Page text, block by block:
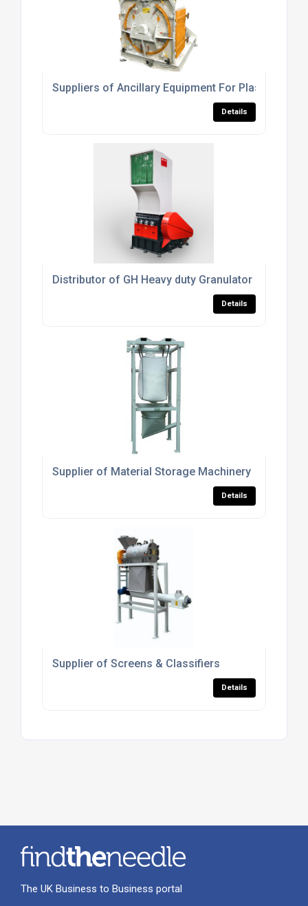
Suppliers of Ancillary Equipment For Plastics
Details
Distributor of GH Heavy duty Granulator
Details
Supplier of Material Storage Machinery
Details
Supplier of Screens & Classifiers
Details
The UK Business to Business portal